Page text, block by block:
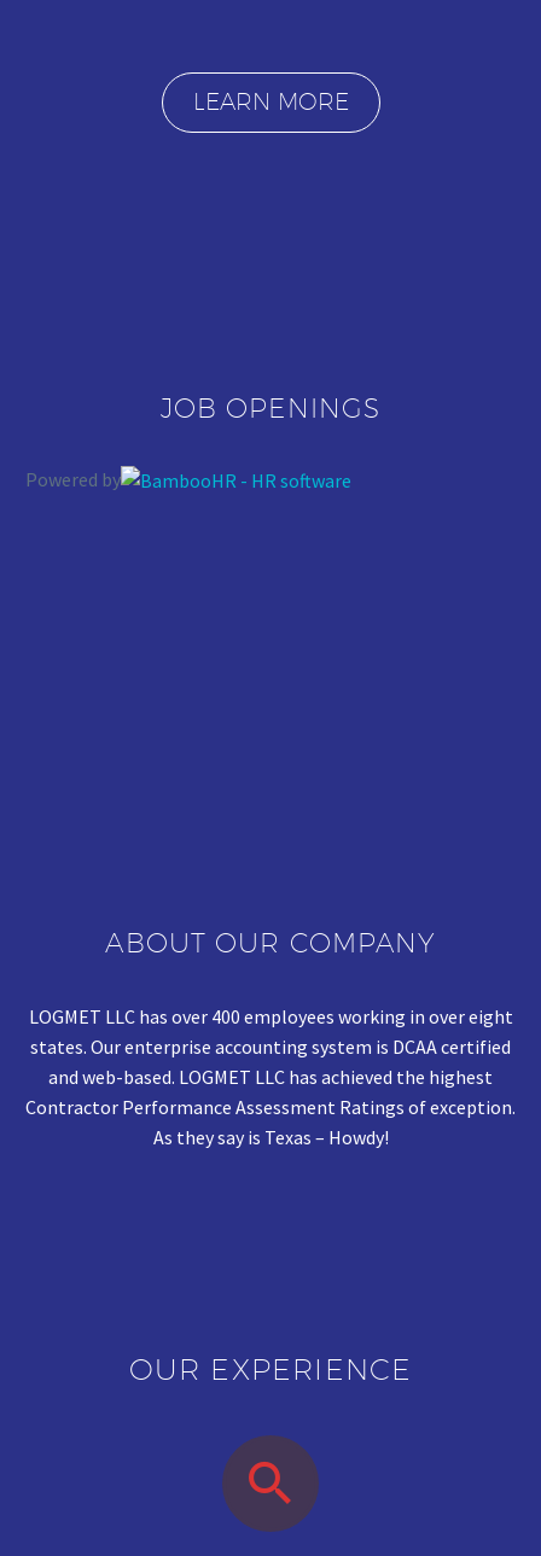
LEARN MORE
JOB OPENINGS
Powered by
ABOUT OUR COMPANY
LOGMET LLC has over 400 employees working in over eight
states. Our enterprise accounting system is DCAA certified
and web-based. LOGMET LLC has achieved the highest
Contractor Performance Assessment Ratings of exception.
As they say is Texas – Howdy!
OUR EXPERIENCE

